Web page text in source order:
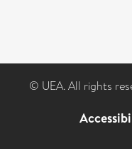
© UEA. All rights